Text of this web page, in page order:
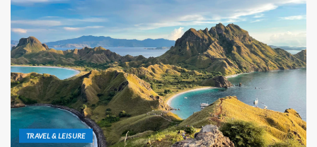
TRAVEL & LEISURE